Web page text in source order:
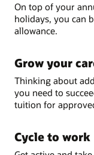
On top of your
holidays, you can
allowance.
Grow your
Thinking about
you need to
tuition for
Cycle to work